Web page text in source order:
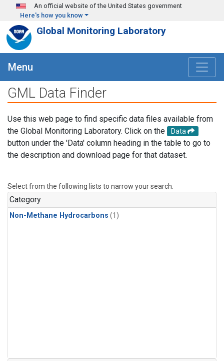
Skip to main content
An official website of the United States government
Here's how you know
Global Monitoring Laboratory
Menu
GML Data Finder
Use this web page to find specific data files available from
the Global Monitoring Laboratory. Click on the
Data
button under the 'Data' column heading in the table to go to
the description and download page for that dataset.
Select from the following lists to narrow your search.
Category
Non-Methane Hydrocarbons (1)